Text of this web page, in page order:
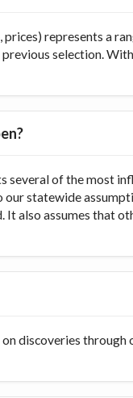
represents a
selection.
several of the most
our statewide
It also assumes that
discoveries through